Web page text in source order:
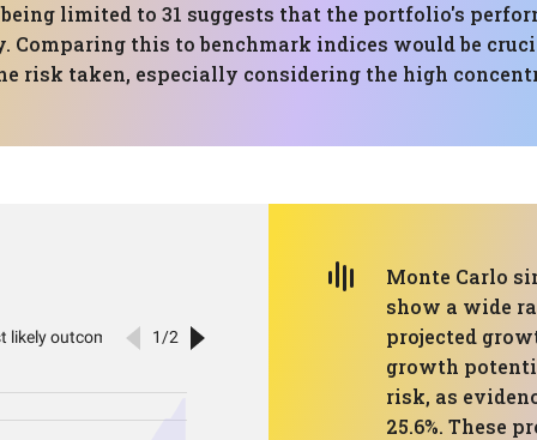
limited to 31 suggests that the portfolio's
Comparing this to benchmark indices would be
risk taken, especially considering the high
Monte Carlo
show a wide
projected
growth
risk, as
25.6%. These